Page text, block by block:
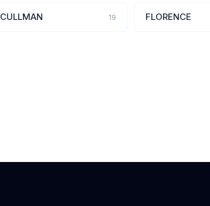
CULLMAN 19 FLORENCE